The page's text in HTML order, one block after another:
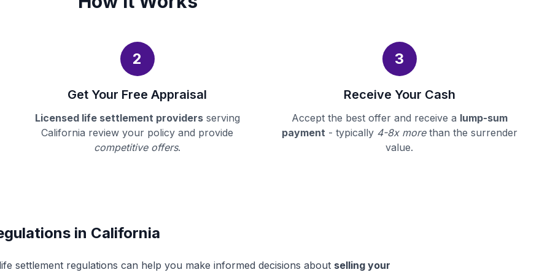
2
Get Your Free Appraisal
Licensed life settlement providersserving
California review your policy and provide
competitive offers.
3
Receive Your Cash
Accept the best offer and receive a lump-sum
payment- typically 4-8x morethan the surrender
value.
in California
settlement regulations can help you make informed decisions about selling your